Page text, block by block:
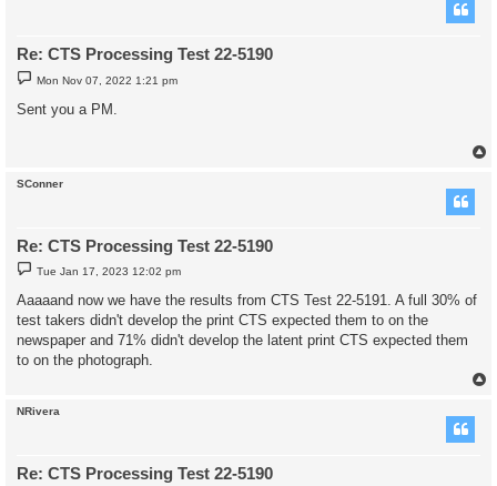
Re: CTS Processing Test 22-5190
P
o
t
Mon Nov 07, 2022 1:21 pm
Sent you a PM.
SConner
Re: CTS Processing Test 22-5190
P
o
t
Tue Jan 17, 2023 12:02 pm
Aaaaand now we have the results from CTS Test 22-5191. A full 30% of
test takers didn't develop the print CTS expected them to on the
newspaper and 71% didn't develop the latent print CTS expected them
to on the photograph.
NRivera
Re: CTS Processing Test 22-5190